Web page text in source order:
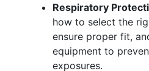
Respiratory
how to select the
ensure proper fit,
equipment to
exposures.